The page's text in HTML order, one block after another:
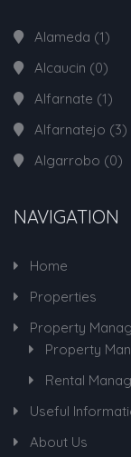
Alameda (1)
Alcaucin (0)
Alfarnate (1)
Alfarnatejo (3)
Algarrobo (0)
NAVIGATION
Home
Properties
Property
Property
Rental
Useful
About Us